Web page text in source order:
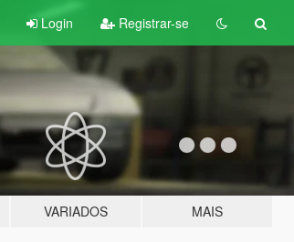
Login Registrar-se
VARIADOS MAIS